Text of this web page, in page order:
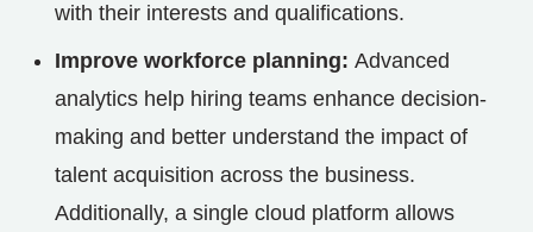
with their interests and qualifications.
Improve workforce planning: Advanced
analytics help hiring teams enhance decision-
making and better understand the impact of
talent acquisition across the business.
Additionally, a single cloud platform allows